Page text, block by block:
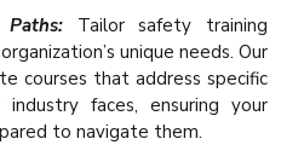
Paths: Tailor safety training
unique needs. Our
courses that address specific
faces, ensuring your
to navigate them.